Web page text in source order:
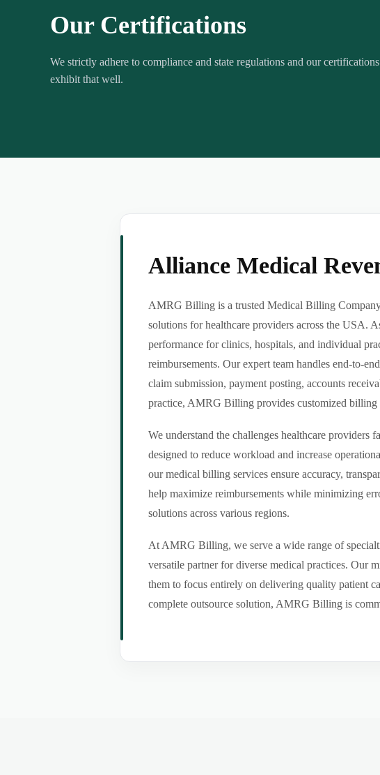
Our Certifications
We strictly adhere to compliance and state regulations and our certifications
exhibit that well.
Alliance Medical
AMRG Billing is a trusted Medical Billing
solutions for healthcare providers across the USA.
performance for clinics, hospitals, and individual
reimbursements. Our expert team handles end-to-
claim submission, payment posting, accounts
practice, AMRG Billing provides customized billing
We understand the challenges healthcare
designed to reduce workload and increase
our medical billing services ensure accuracy,
help maximize reimbursements while minimizing
solutions across various regions.
At AMRG Billing, we serve a wide range of
versatile partner for diverse medical practices. Our
them to focus entirely on delivering quality patient
complete outsource solution, AMRG Billing is